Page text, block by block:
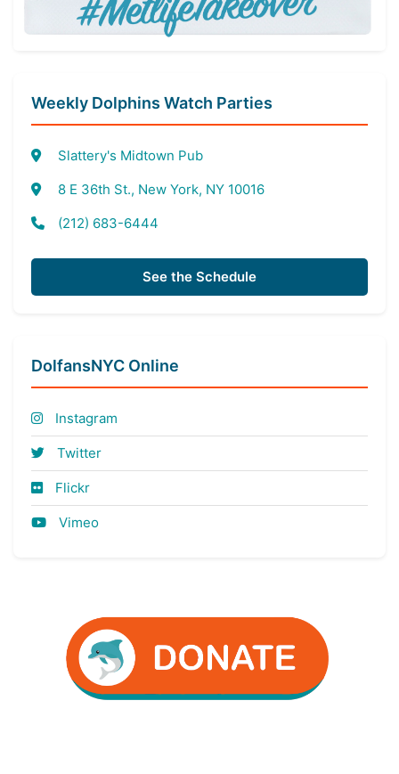
Weekly Dolphins Watch Parties
Slattery's Midtown Pub
8 E 36th St., New York, NY 10016
(212) 683-6444
See the Schedule
DolfansNYC Online
Instagram
Twitter
Flickr
Vimeo